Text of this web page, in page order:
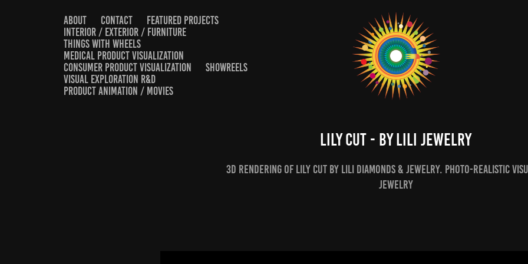
ABOUT CONTACT
FEATURED PROJECTS
INTERIOR / EXTERIOR / FURNITURE
THINGS WITH WHEELS
MEDICAL PRODUCT VISUALIZATION
CONSUMER PRODUCT VISUALIZATION
SHOWREELS
VISUAL EXPLORATION R&D
PRODUCT ANIMATION / MOVIES
Lily Cut - By Lili Jewelry
3D rendering of Lily Cut by Lili Diamonds & Jewelry. Photo-realistic
Jewelry